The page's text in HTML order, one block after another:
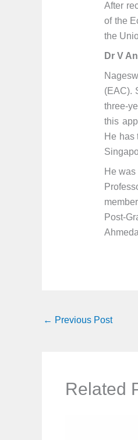
After
of the
the
Dr V
(EAC).
three-
this
He has
He
Post-
← Previous Post
Related